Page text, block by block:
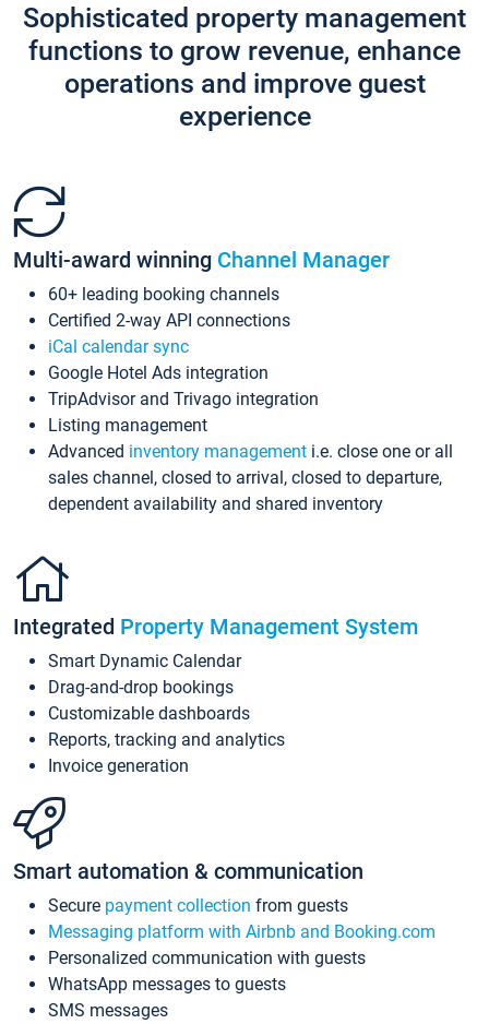
Sophisticated property management
functions to grow revenue, enhance
operations and improve guest
experience
Multi-award winning Channel Manager
60+ leading booking channels
Certified 2-way API connections
iCal calendar sync
Google Hotel Ads integration
TripAdvisor and Trivago integration
Listing management
Advanced inventory management i.e. close one or all
sales channel, closed to arrival, closed to departure,
dependent availability and shared inventory
Integrated Property Management System
Smart Dynamic Calendar
Drag-and-drop bookings
Customizable dashboards
Reports, tracking and analytics
Invoice generation
Smart automation & communication
Secure payment collection from guests
Messaging platform with Airbnb and Booking.com
Personalized communication with guests
WhatsApp messages to guests
SMS messages